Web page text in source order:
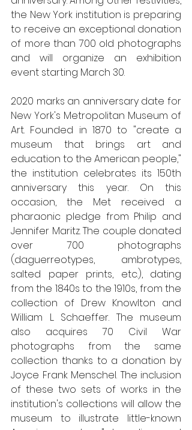
the New York institution is preparing
to receive an exceptional donation
of more than 700 old photographs
and will organize an exhibition
event starting March 30.
2020 marks an anniversary date for
New York's Metropolitan Museum of
Art. Founded in 1870 to "create a
museum that brings art and
education to the American people,"
the institution celebrates its 150th
anniversary this year. On this
occasion, the Met received a
pharaonic pledge from Philip and
Jennifer Maritz. The couple donated
over 700 photographs
(daguerreotypes, ambrotypes,
salted paper prints, etc.), dating
from the 1840s to the 1910s, from the
collection of Drew Knowlton and
William L. Schaeffer. The museum
also acquires 70 Civil War
photographs from the same
collection thanks to a donation by
Joyce Frank Menschel. The inclusion
of these two sets of works in the
institution's collections will allow the
museum to illustrate little-known